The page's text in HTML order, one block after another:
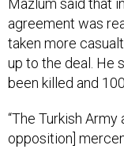
Mazlum said that
agreement was
taken more
up to the deal. He
been killed and
“The Turkish
opposition]